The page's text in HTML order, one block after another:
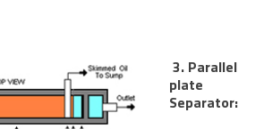
3. Parallel
plate
Separator: